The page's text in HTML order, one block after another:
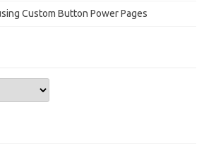
Custom Button Power Pages